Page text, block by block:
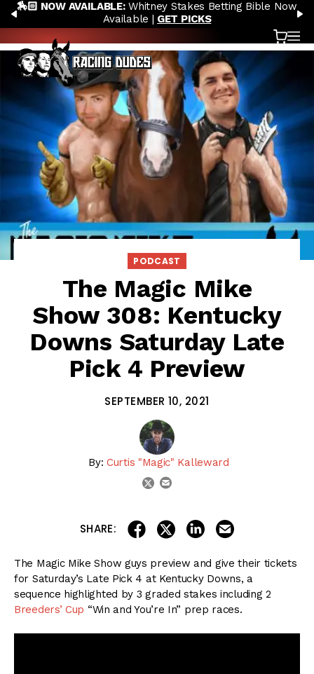
Skip to content
PREVIOUS
🏇🏻 NOW AVAILABLE:Whitney Stakes Betting Bible Now
Available | GET PICKS
Cart
PODCAST
The Magic Mike
Show 308: Kentucky
Downs Saturday Late
Pick 4 Preview
SEPTEMBER 10, 2021
By: Curtis "Magic" Kalleward
twitter
SHARE: share on facebook
share on twitter
share on linkedin
The Magic Mike Show guys preview and give their tickets
for Saturday’s Late Pick 4 at Kentucky Downs, a
sequence highlighted by 3 graded stakes including 2
Breeders’ Cup “Win and You’re In” prep races.